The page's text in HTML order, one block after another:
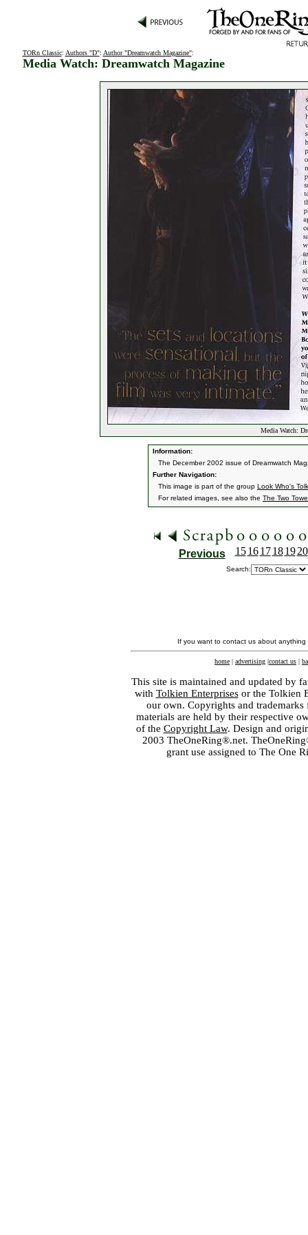
TORn Classic: Authors "D": Author "Dreamwatch Magazine":
Media Watch: Dreamwatch Magazine
Media Watch:
Information:
The December 2002 issue of Dreamwatch
Further Navigation:
This image is part of the group Look Who's
For related images, see also the The Two
Previous 15 16 17 18 19 20
Search:
If you want to contact us about
home | advertising |contact us |
This site is maintained and updated by
with Tolkien Enterprisesor the Tolkien
our own. Copyrights and
materials are held by their respective
of the Copyright Law. Design and
2003 TheOneRing®.net.
grant use assigned to The One